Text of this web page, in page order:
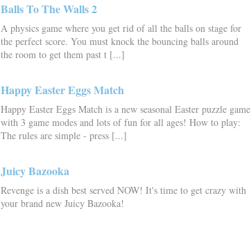
Balls To The Walls 2
A physics game where you get rid of all the balls on stage for
the perfect score. You must knock the bouncing balls around
the room to get them past t [...]
Happy Easter Eggs Match
Happy Easter Eggs Match is a new seasonal Easter puzzle game
with 3 game modes and lots of fun for all ages! How to play:
The rules are simple - press [...]
Juicy Bazooka
Revenge is a dish best served NOW! It's time to get crazy with
your brand new Juicy Bazooka!